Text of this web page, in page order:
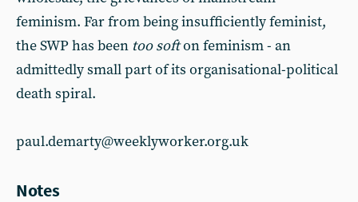
feminism. Far from being insufficiently feminist,
the SWP has been too softon feminism - an
admittedly small part of its organisational-political
death spiral.
paul.demarty@weeklyworker.org.uk
Notes